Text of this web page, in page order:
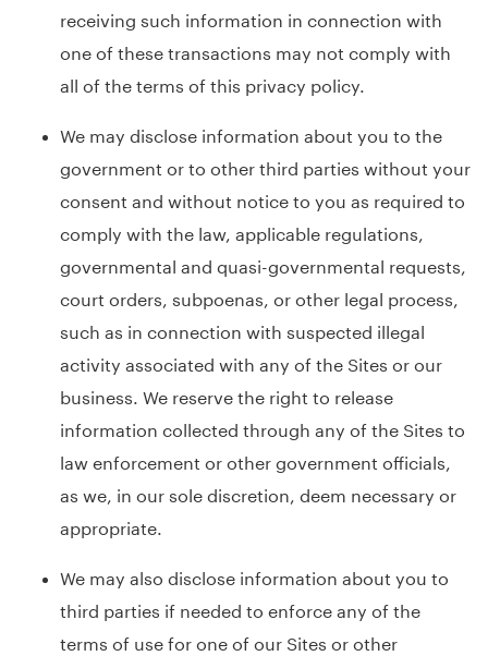
receiving such information in connection with
one of these transactions may not comply with
all of the terms of this privacy policy.
We may disclose information about you to the
government or to other third parties without your
consent and without notice to you as required to
comply with the law, applicable regulations,
governmental and quasi-governmental requests,
court orders, subpoenas, or other legal process,
such as in connection with suspected illegal
activity associated with any of the Sites or our
business. We reserve the right to release
information collected through any of the Sites to
law enforcement or other government officials,
as we, in our sole discretion, deem necessary or
appropriate.
We may also disclose information about you to
third parties if needed to enforce any of the
terms of use for one of our Sites or other